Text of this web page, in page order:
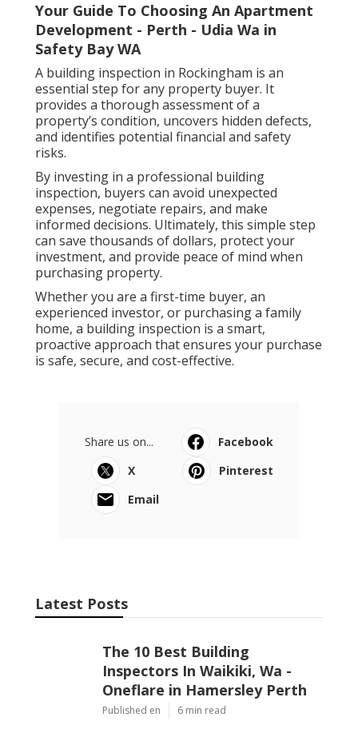
Your Guide To Choosing An Apartment
Development - Perth - Udia Wa in
Safety Bay WA
A building inspection in Rockingham is an
essential step for any property buyer. It
provides a thorough assessment of a
property’s condition, uncovers hidden defects,
and identifies potential financial and safety
risks.
By investing in a professional building
inspection, buyers can avoid unexpected
expenses, negotiate repairs, and make
informed decisions. Ultimately, this simple step
can save thousands of dollars, protect your
investment, and provide peace of mind when
purchasing property.
Whether you are a first-time buyer, an
experienced investor, or purchasing a family
home, a building inspection is a smart,
proactive approach that ensures your purchase
is safe, secure, and cost-effective.
Share us on...
Facebook
X
Pinterest
Email
Latest Posts
The 10 Best Building
Inspectors In Waikiki, Wa -
Oneflare in Hamersley Perth
Published en 6 min read